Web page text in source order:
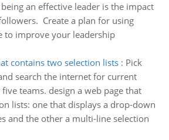
an effective leader is the impact
Create a plan for using
to improve your leadership
contains two selection lists: Pick
search the internet for current
teams. design a web page that
lists: one that displays a drop-down
and the other a multi-line selection